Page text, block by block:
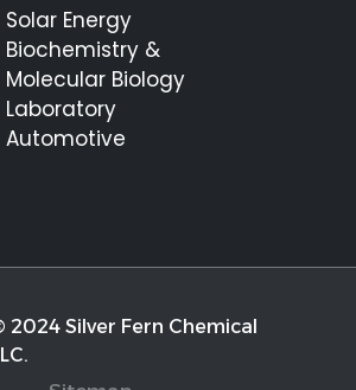
Solar Energy
Biochemistry &
Molecular Biology
Laboratory
Automotive
2024 Silver Fern Chemical